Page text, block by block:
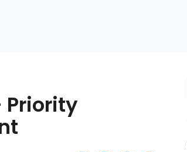
Priority